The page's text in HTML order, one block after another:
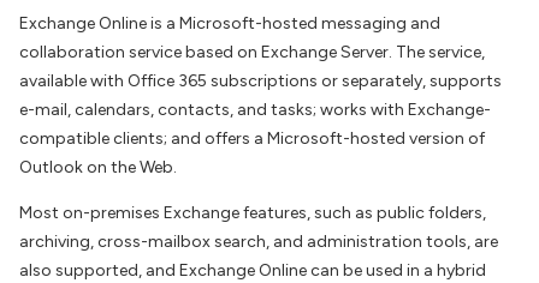
Exchange Online is a Microsoft-hosted messaging and
collaboration service based on Exchange Server. The service,
available with Office 365 subscriptions or separately, supports
e-mail, calendars, contacts, and tasks; works with Exchange-
compatible clients; and offers a Microsoft-hosted version of
Outlook on the Web.
Most on-premises Exchange features, such as public folders,
archiving, cross-mailbox search, and administration tools, are
also supported, and Exchange Online can be used in a hybrid